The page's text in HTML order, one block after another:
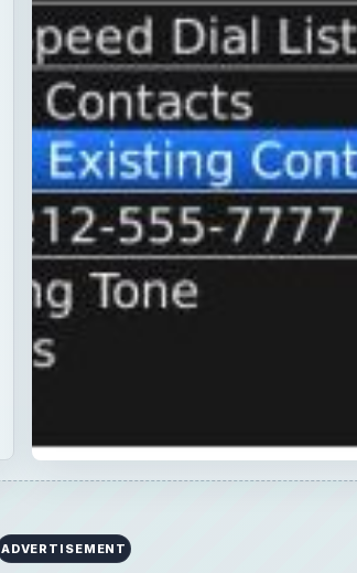
ADVERTISEMENT